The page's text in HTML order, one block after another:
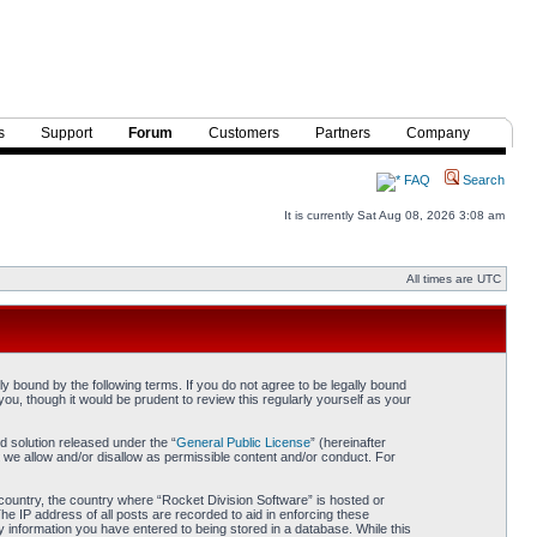
Support Forum Customers Partners Company
FAQ Search
It is currently Sat Aug 08, 2026 3:08 am
All times are UTC
bound by the following terms. If you do not agree to be legally bound
though it would be prudent to review this regularly yourself as your
solution released under the “General Public License” (hereinafter
allow and/or disallow as permissible content and/or conduct. For
the country where “Rocket Division Software” is hosted or
IP address of all posts are recorded to aid in enforcing these
you have entered to being stored in a database. While this